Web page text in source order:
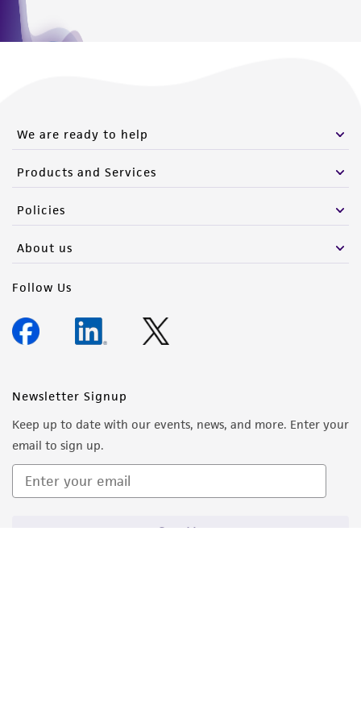
(MTA) for further details regarding the use of
We are ready to help
Products and Services
Policies
About us
Follow Us
Newsletter Signup
Keep up to date with our events, news, and more. Enter your
email to sign up.
Sign Up